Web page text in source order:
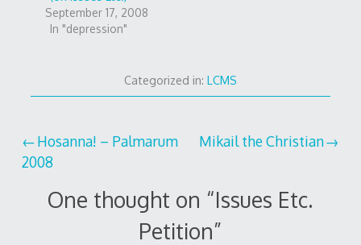
September 17, 2008
In "depression"
Categorized in: LCMS
Post
navigation
Hosanna! – Palmarum
2008
Mikail the Christian
One thought on “Issues Etc.
Petition”